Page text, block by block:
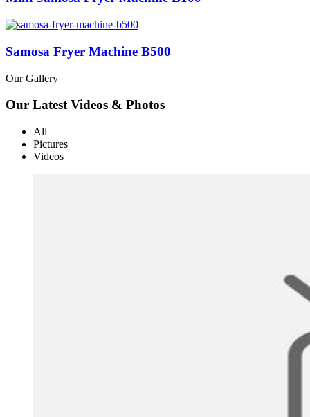
Samosa Fryer Machine B500
Our Gallery
Our Latest Videos & Photos
All
Pictures
Videos